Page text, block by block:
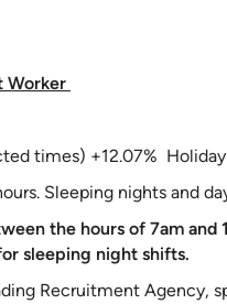
Worker
times) +12.07% Holiday
Sleeping nights and
the hours of 7am
sleeping night shifts.
Recruitment Agency,